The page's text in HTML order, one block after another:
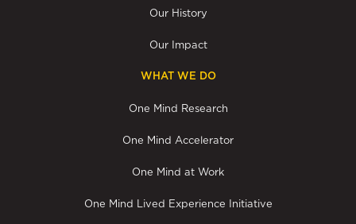
Our History
Our Impact
WHAT WE DO
One Mind Research
One Mind Accelerator
One Mind at Work
One Mind Lived Experience Initiative